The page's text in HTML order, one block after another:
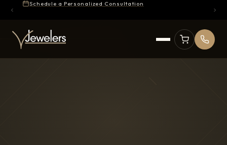
Schedule a Personalized Consultation